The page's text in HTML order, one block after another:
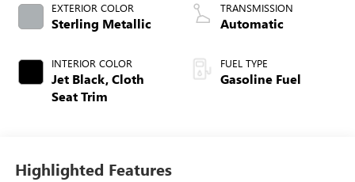
EXTERIOR COLOR
Sterling Metallic
INTERIOR COLOR
Jet Black, Cloth
Seat Trim
TRANSMISSION
Automatic
FUEL TYPE
Gasoline Fuel
Highlighted Features